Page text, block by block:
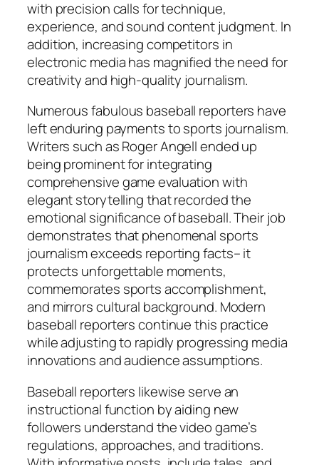
with precision calls for technique,
experience, and sound content judgment. In
addition, increasing competitors in
electronic media has magnified the need for
creativity and high-quality journalism.
Numerous fabulous baseball reporters have
left enduring payments to sports journalism.
Writers such as Roger Angell ended up
being prominent for integrating
comprehensive game evaluation with
elegant storytelling that recorded the
emotional significance of baseball. Their job
demonstrates that phenomenal sports
journalism exceeds reporting facts– it
protects unforgettable moments,
commemorates sports accomplishment,
and mirrors cultural background. Modern
baseball reporters continue this practice
while adjusting to rapidly progressing media
innovations and audience assumptions.
Baseball reporters likewise serve an
instructional function by aiding new
followers understand the video game’s
regulations, approaches, and traditions.